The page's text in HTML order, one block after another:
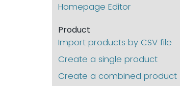
Homepage Editor
Product
Import products by CSV file
Create a single product
Create a combined product